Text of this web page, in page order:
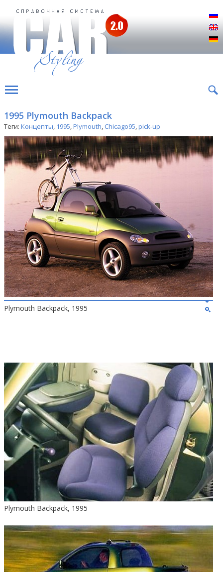
1995 Plymouth Backpack
Теги: Концепты, 1995,Plymouth, Chicago95,pick-up
Plymouth Backpack, 1995
Plymouth Backpack, 1995